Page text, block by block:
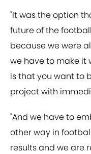
"It was the option
future of the
because we were
we have to make it
is that you want to
project with
"And we have to
other way in
results and we are